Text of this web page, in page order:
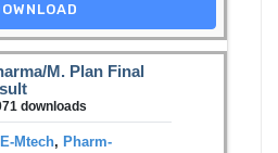
M. Plan Final
downloads
Mtech, Pharm-